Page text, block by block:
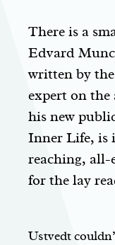
There is a
Edvard
written by
expert on
his new
Inner Life, is
reaching,
for the lay
Ustvedt